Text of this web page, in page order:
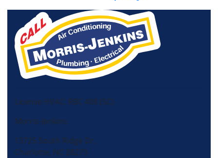
License HVAC: RBC 408 (SC)
Morris-Jenkins
13725 South Ridge Dr,
Charlotte, NC 28273